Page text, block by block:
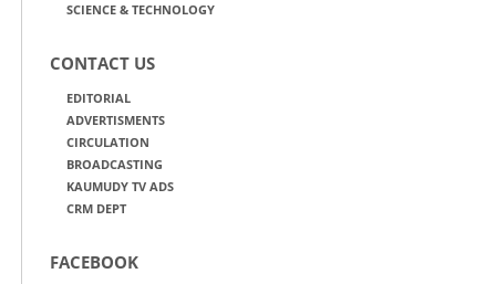
SCIENCE & TECHNOLOGY
CONTACT US
EDITORIAL
ADVERTISMENTS
CIRCULATION
BROADCASTING
KAUMUDY TV ADS
CRM DEPT
FACEBOOK